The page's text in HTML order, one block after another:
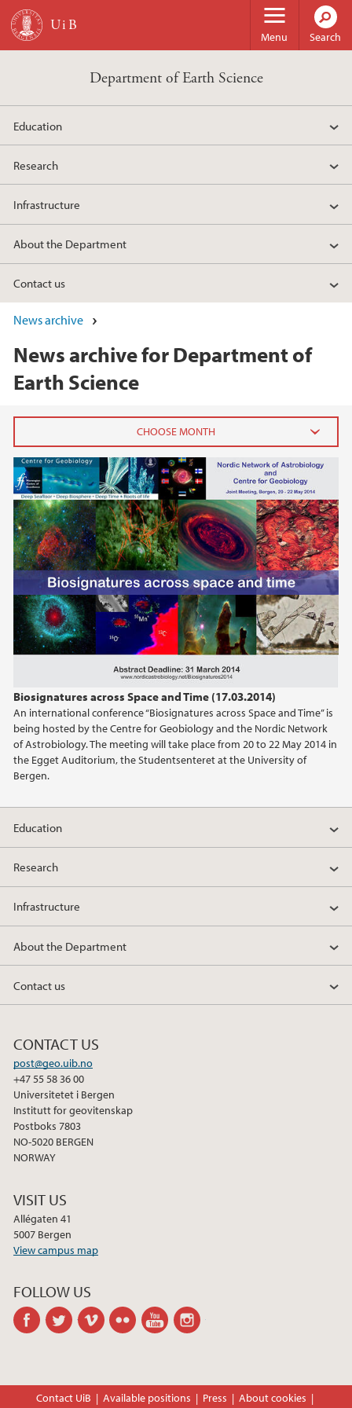
Skip to main content
Menu Search
Department of Earth Science
Education
Research
Infrastructure
About the Department
Contact us
News archive
News archive for Department of
Earth Science
Biosignatures across Space and Time (17.03.2014)
An international conference “Biosignatures across Space and Time” is
being hosted by the Centre for Geobiology and the Nordic Network
of Astrobiology. The meeting will take place from 20 to 22 May 2014 in
the Egget Auditorium, the Studentsenteret at the University of
Bergen.
2026
June (1)
February (1)
January (1)
2025
2024
2023
2022
2021
Education
Research
Infrastructure
About the Department
Contact us
CONTACT US
post@geo.uib.no
+47 55 58 36 00
Universitetet i Bergen
Institutt for geovitenskap
Postboks 7803
NO-5020 BERGEN
NORWAY
VISIT US
Allégaten 41
5007 Bergen
View campus map
FOLLOW US
facebooktwitter vimeo flickr youtube
Contact UiB Available positions Press About cookies